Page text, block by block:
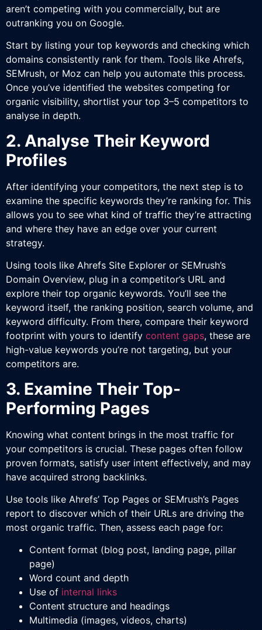
aren’t competing with you commercially, but are
outranking you on Google.
Start by listing your top keywords and checking which
domains consistently rank for them. Tools like Ahrefs,
SEMrush, or Moz can help you automate this process.
Once you’ve identified the websites competing for
organic visibility, shortlist your top 3–5 competitors to
analyse in depth.
2. Analyse Their Keyword
Profiles
After identifying your competitors, the next step is to
examine the specific keywords they’re ranking for. This
allows you to see what kind of traffic they’re attracting
and where they have an edge over your current
strategy.
Using tools like Ahrefs Site Explorer or SEMrush’s
Domain Overview, plug in a competitor’s URL and
explore their top organic keywords. You’ll see the
keyword itself, the ranking position, search volume, and
keyword difficulty. From there, compare their keyword
footprint with yours to identify content gaps, these are
high-value keywords you’re not targeting, but your
competitors are.
3. Examine Their Top-
Performing Pages
Knowing what content brings in the most traffic for
your competitors is crucial. These pages often follow
proven formats, satisfy user intent effectively, and may
have acquired strong backlinks.
Use tools like Ahrefs’ Top Pages or SEMrush’s Pages
report to discover which of their URLs are driving the
most organic traffic. Then, assess each page for:
Content format (blog post, landing page, pillar
page)
Word count and depth
Use of internal links
Content structure and headings
Multimedia (images, videos, charts)